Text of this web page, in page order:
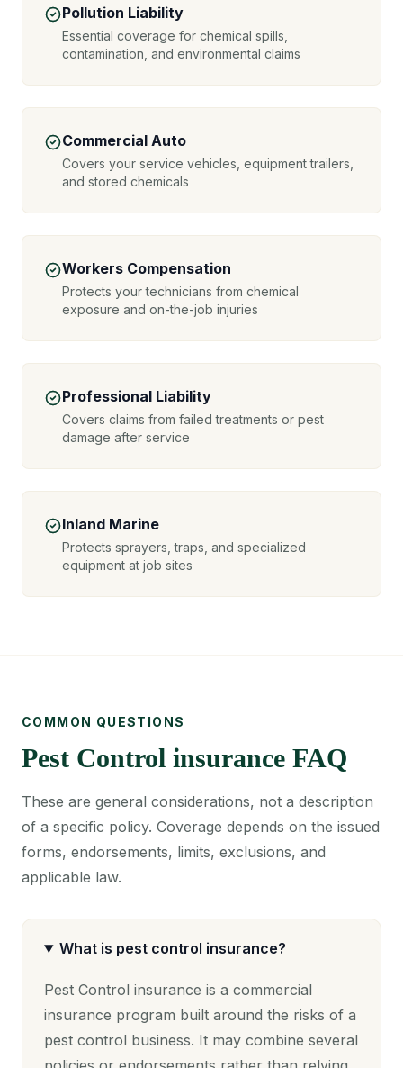
Pollution Liability
Essential coverage for chemical spills,
contamination, and environmental claims
Commercial Auto
Covers your service vehicles, equipment trailers,
and stored chemicals
Workers Compensation
Protects your technicians from chemical
exposure and on-the-job injuries
Professional Liability
Covers claims from failed treatments or pest
damage after service
Inland Marine
Protects sprayers, traps, and specialized
equipment at job sites
COMMON QUESTIONS
Pest Control insurance FAQ
These are general considerations, not a description
of a specific policy. Coverage depends on the issued
forms, endorsements, limits, exclusions, and
applicable law.
What is pest control insurance?
Pest Control insurance is a commercial
insurance program built around the risks of a
pest control business. It may combine several